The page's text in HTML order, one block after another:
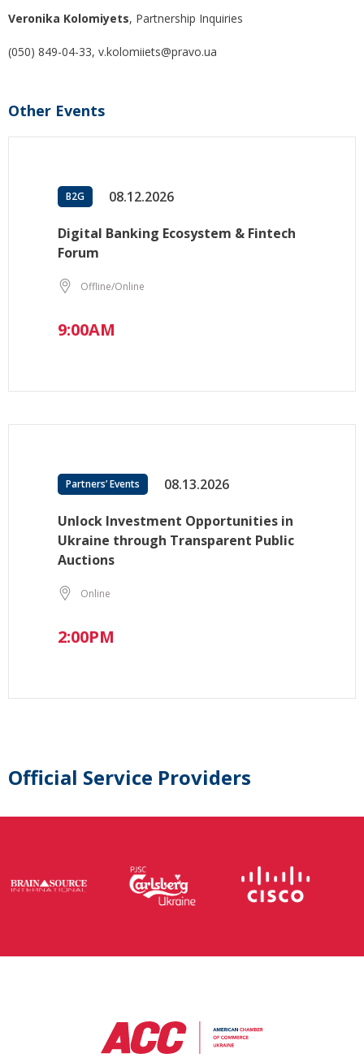
Veronika Kolomiyets, Partnership Inquiries
(050) 849-04-33, v.kolomiiets@pravo.ua
Other Events
B2G 08.12.2026
Digital Banking Ecosystem & Fintech
Forum
Offline/Online
9:00AM
Partners’ Events 08.13.2026
Unlock Investment Opportunities in
Ukraine through Transparent Public
Auctions
Online
2:00PM
Official Service Providers